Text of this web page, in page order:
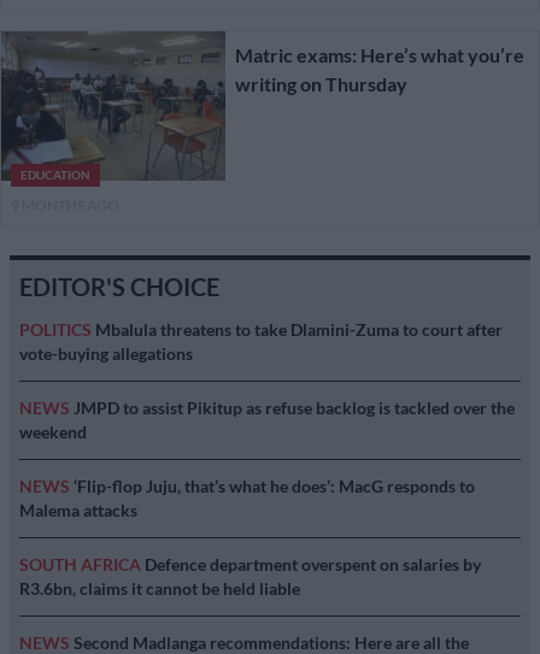
EDITOR'S CHOICE
POLITICS Mbalula threatens to take Dlamini-Zuma to court after
vote-buying allegations
NEWS JMPD to assist Pikitup as refuse backlog is tackled over the
weekend
NEWS ‘Flip-flop Juju, that’s what he does’: MacG responds to
Malema attacks
SOUTH AFRICA Defence department overspent on salaries by
R3.6bn, claims it cannot be held liable
NEWS Second Madlanga recommendations: Here are all the
EDUCATION
Matric exams: Here’s what you’re
writing on Thursday